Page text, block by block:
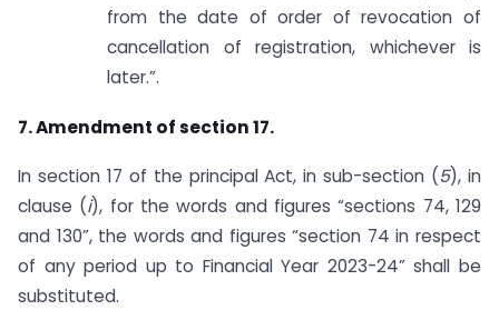
from the date of order of revocation of
cancellation of registration, whichever is
later.”.
7. Amendment of section 17.
In section 17 of the principal Act, in sub-section (5), in
clause (i), for the words and figures “sections 74, 129
and 130”, the words and figures “section 74 in respect
of any period up to Financial Year 2023-24” shall be
substituted.